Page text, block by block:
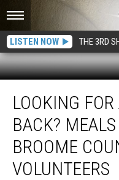
LISTEN NOW THE 3RD
Way
Give
Back?
LOOKING
BACK?
BROOME
VOLUNTEERS